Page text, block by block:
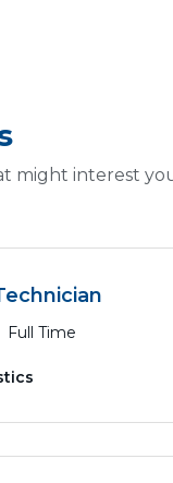
might interest
Full Time